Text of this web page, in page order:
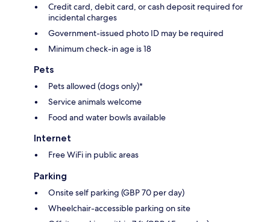
Credit card, debit card, or cash deposit required for
incidental charges
Government-issued photo ID may be required
Minimum check-in age is 18
Pets
Pets allowed (dogs only)*
Service animals welcome
Food and water bowls available
Internet
Free WiFi in public areas
Parking
Onsite self parking (GBP 70 per day)
Wheelchair-accessible parking on site